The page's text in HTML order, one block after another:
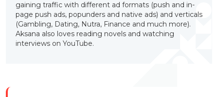
gaining traffic with different ad formats (push and in-
page push ads, popunders and native ads) and verticals
(Gambling, Dating, Nutra, Finance and much more).
Aksana also loves reading novels and watching
interviews on YouTube.